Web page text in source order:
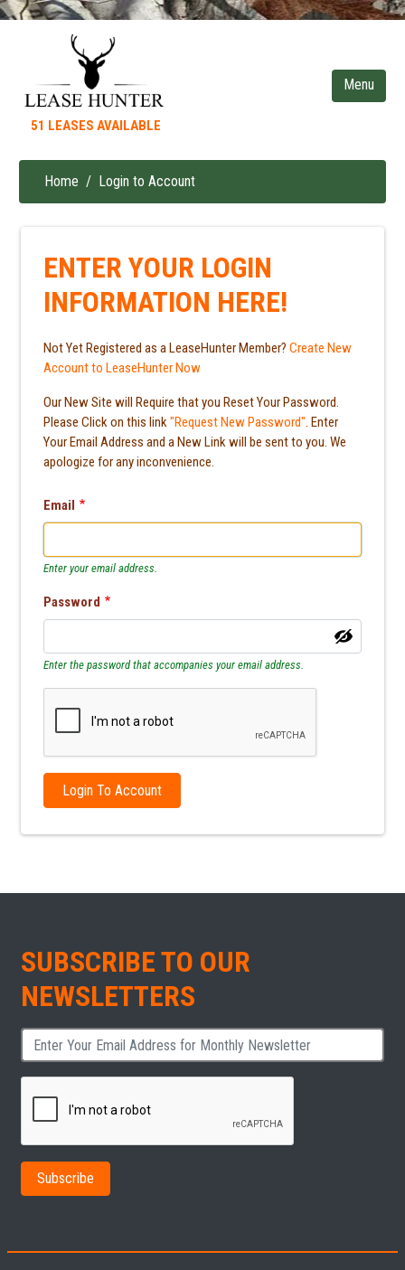
content
51 LEASES AVAILABLE
Breadcrumb
Home Login to Account
ENTER YOUR LOGIN
INFORMATION HERE!
Not Yet Registered as a LeaseHunter Member? Create New
Account to LeaseHunter Now
Our New Site will Require that you Reset Your Password.
Please Click on this link"Request New Password". Enter
Your Email Address and a New Link will be sent to you. We
apologize for any inconvenience.
Email
Enter your email address.
Password
Enter the password that accompanies your email address.
SUBSCRIBE TO OUR
NEWSLETTERS